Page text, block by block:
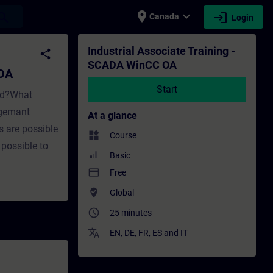
place Canada expand_more login Login
- Training - Professional
share
are possible
to
Industrial Associate Training -
SCADA WinCC OA
Start
At a glance
widgets Course
Basic
payment Free
where_to_vote Global
access_time 25 minutes
translate EN, DE, FR, ES and IT